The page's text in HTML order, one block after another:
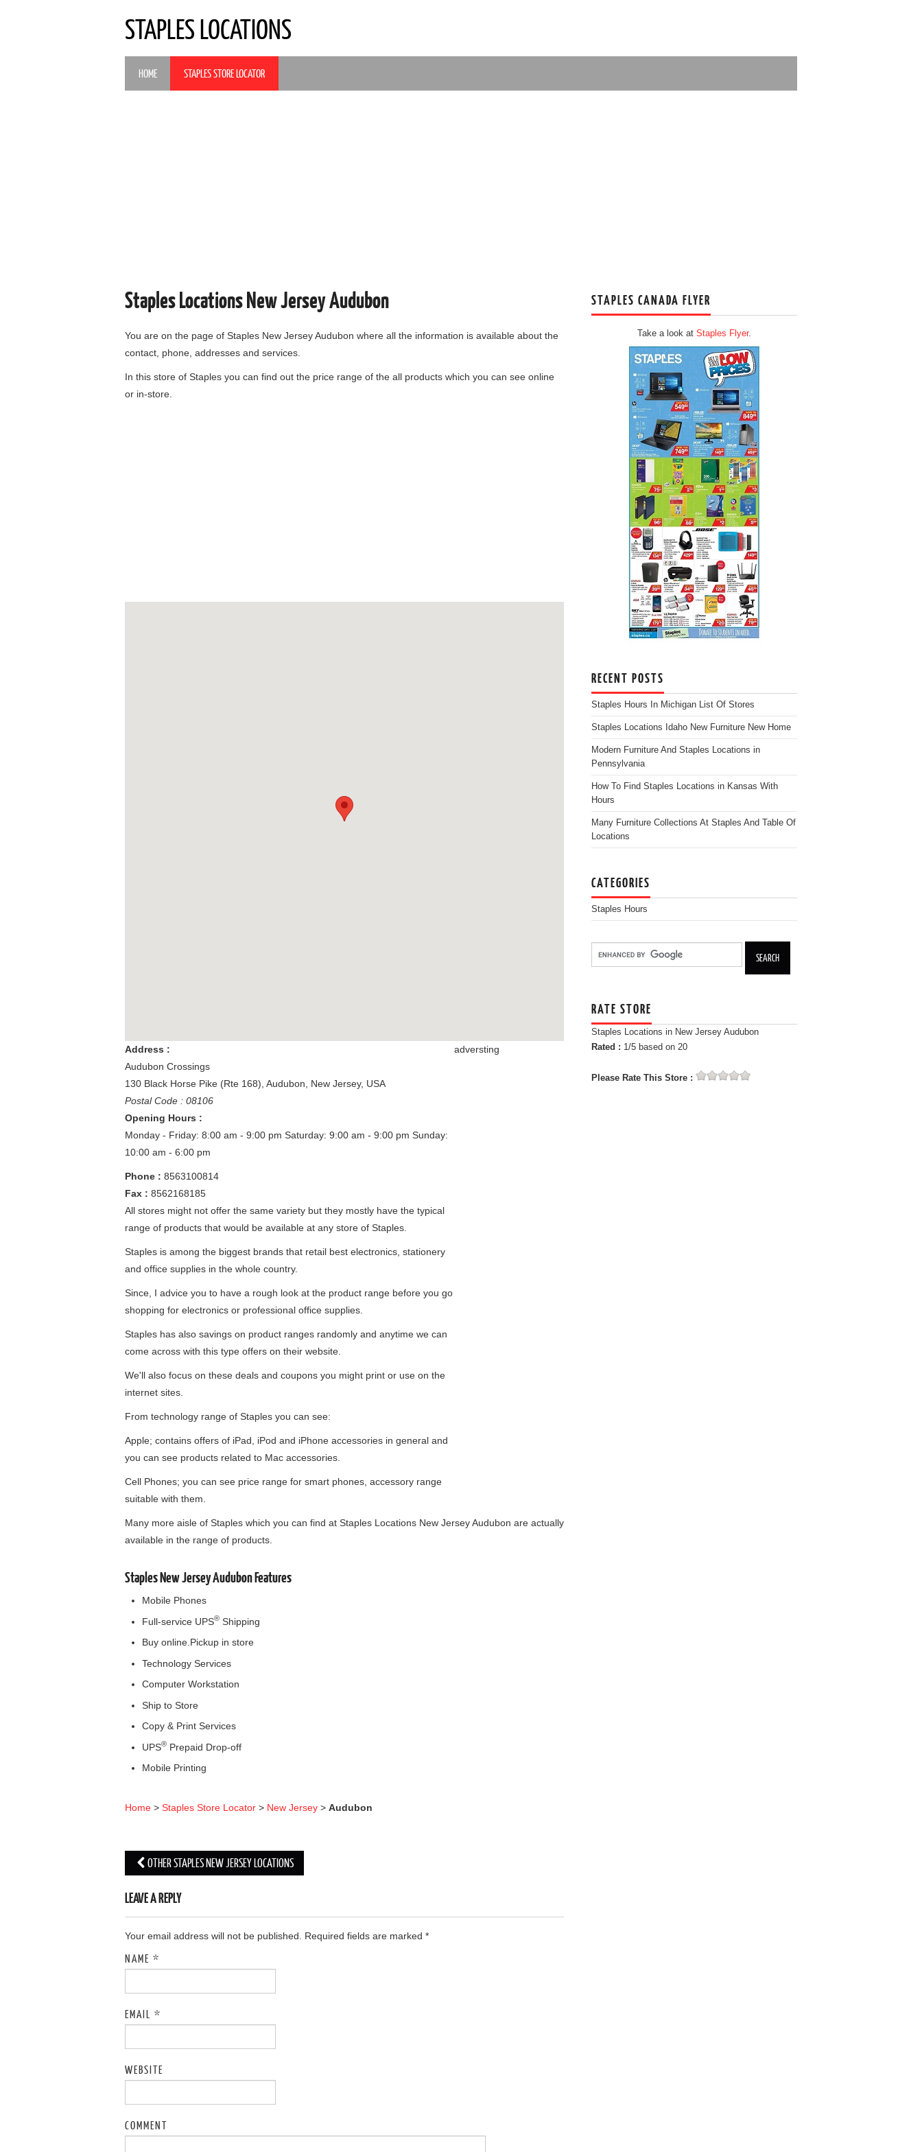
STAPLES LOCATIONS
HOME STAPLES STORE LOCATOR
Staples Locations New Jersey Audubon
You are on the page of Staples New Jersey Audubon where all the information is available about the
contact, phone, addresses and services.
In this store of Staples you can find out the price range of the all products which you can see online
or in-store.
adversting
Address :
Audubon Crossings
130 Black Horse Pike (Rte 168) Audubon New Jersey, USA
Postal Code : 08106
Opening Hours :
Monday - Friday: 8:00 am - 9:00 pm Saturday: 9:00 am - 9:00 pm Sunday:
10:00 am - 6:00 pm
Phone : 8563100814
Fax : 8562168185
All stores might not offer the same variety but they mostly have the typical
range of products that would be available at any store of Staples.
Staples is among the biggest brands that retail best electronics, stationery
and office supplies in the whole country.
Since, I advice you to have a rough look at the product range before you go
shopping for electronics or professional office supplies.
Staples has also savings on product ranges randomly and anytime we can
come across with this type offers on their website.
We'll also focus on these deals and coupons you might print or use on the
internet sites.
From technology range of Staples you can see:
Apple; contains offers of iPad, iPod and iPhone accessories in general and
you can see products related to Mac accessories.
Cell Phones; you can see price range for smart phones, accessory range
suitable with them.
Many more aisle of Staples which you can find at Staples Locations New Jersey Audubon are actually
available in the range of products.
Staples New Jersey Audubon Features
Mobile Phones
Full-service UPS® Shipping
Buy online.Pickup in store
Technology Services
Computer Workstation
Ship to Store
Copy & Print Services
UPS® Prepaid Drop-off
Mobile Printing
Home > Staples Store Locator > New Jersey > Audubon
OTHER STAPLES NEW JERSEY LOCATIONS
LEAVE A REPLY
Your email address will not be published. Required fields are marked *
NAME *
EMAIL *
WEBSITE
COMMENT
STAPLES CANADA FLYER
Take a look at Staples Flyer.
RECENT POSTS
Staples Hours In Michigan List Of Stores
Staples Locations Idaho New Furniture New Home
Modern Furniture And Staples Locations in
Pennsylvania
How To Find Staples Locations in Kansas With
Hours
Many Furniture Collections At Staples And Table Of
Locations
CATEGORIES
Staples Hours
RATE STORE
Staples Locations in New Jersey Audubon
Rated : 1/5 based on 20
Please Rate This Store :